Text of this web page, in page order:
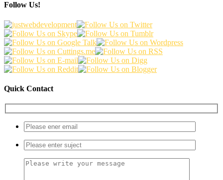
Follow Us!
Quick Contact